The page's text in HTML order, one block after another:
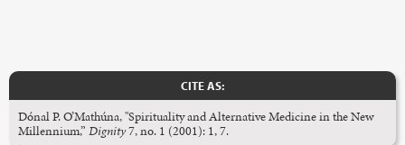
CITE AS:
Dónal P. O’Mathúna, "Spirituality and Alternative Medicine in the New
Millennium,” Dignity7, no. 1 (2001): 1, 7.